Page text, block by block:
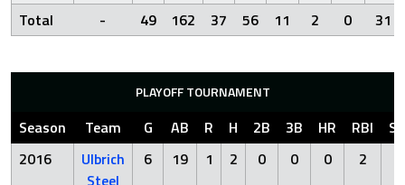
Total - 49 162 37 56 11 2 0 31
PLAYOFF TOURNAMENT
Season Team G AB R H 2B 3B HR RBI
2016
Ulbrich
Steel
6 19 1 2 0 0 0 2